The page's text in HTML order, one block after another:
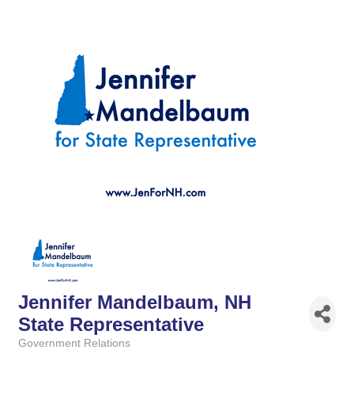
Jennifer Mandelbaum, NH
State Representative
Government Relations